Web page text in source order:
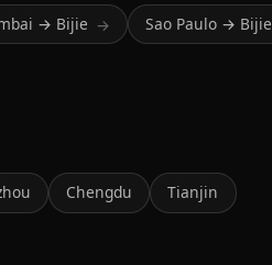
→ Bijie → Sao Paulo → Bijie
Chengdu Tianjin